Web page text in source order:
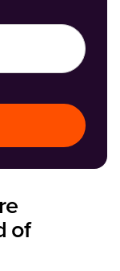
of